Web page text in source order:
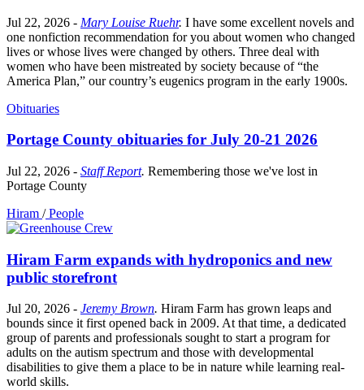
Jul 22, 2026 - Mary Louise Ruehr. I have some excellent novels and
one nonfiction recommendation for you about women who changed
lives or whose lives were changed by others. Three deal with
women who have been mistreated by society because of “the
America Plan,” our country’s eugenics program in the early 1900s.
Obituaries
Portage County obituaries for July 20-21 2026
Jul 22, 2026 - Staff Report. Remembering those we've lost in
Portage County
Hiram /People
Hiram Farm expands with hydroponics and new
public storefront
Jul 20, 2026 - Jeremy Brown. Hiram Farm has grown leaps and
bounds since it first opened back in 2009. At that time, a dedicated
group of parents and professionals sought to start a program for
adults on the autism spectrum and those with developmental
disabilities to give them a place to be in nature while learning real-
world skills.